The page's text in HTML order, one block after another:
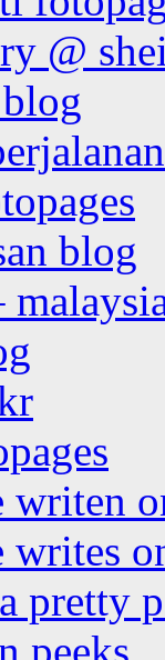
@
blog
writen
writes
pretty